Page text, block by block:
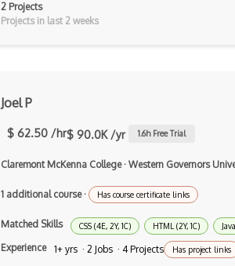
Fortran
Glsl
Go
Groovy
Haskell
2 Projects
Projects in last 2 weeks
Joel P
$ 62.50 /hr$ 90.0K /yr 1.6h Free Trial
Claremont McKenna College· Western Governors
1 additional course· Has course certificate links
Matched Skills CSS (4E, 2Y, 1C) HTML (2Y, 1C)
Experience 1+ yrs · 2 Jobs · 4 Projects Has project links